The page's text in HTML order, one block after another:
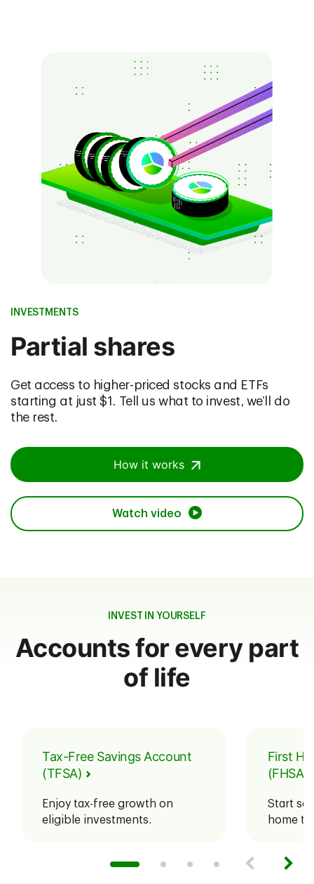
INVESTMENTS
Partial shares
Get access to higher-priced stocks and ETFs
starting at just $1. Tell us what to invest, we’ll do
the rest.
How it works
Watch video
INVEST IN YOURSELF
Accounts for every part
of life
Tax-Free Savings Account
(TFSA)
Enjoy tax-free growth on
eligible investments.
First
(FHSA)
Start
home